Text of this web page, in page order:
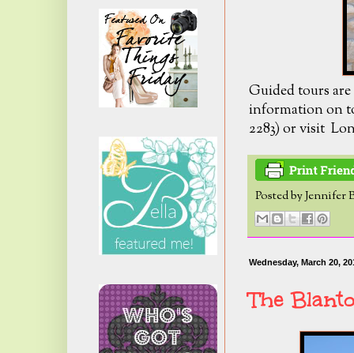
Guided tours
information on
2283) or visit
Posted byJennifer
Wednesday, March 20,
The